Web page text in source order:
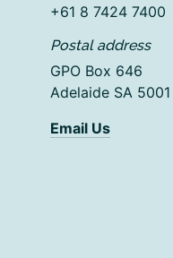
+61 8 7424 7400
Postal address
GPO Box 646
Adelaide SA 5001
Email Us